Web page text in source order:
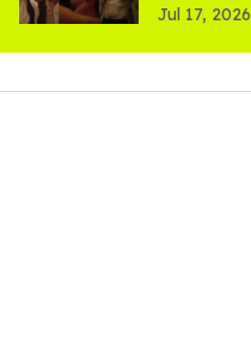
Jul 17, 2026